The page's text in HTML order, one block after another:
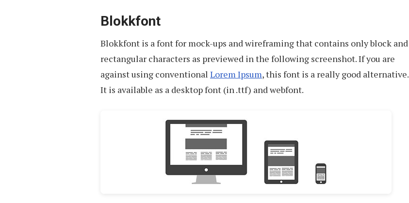
Blokkfont
Blokkfont is a font for mock-ups and wireframing that contains only block and
rectangular characters as previewed in the following screenshot. If you are
against using conventional Lorem Ipsum, this font is a really good alternative.
It is available as a desktop font (in .ttf) and webfont.